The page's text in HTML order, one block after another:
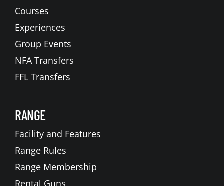
Courses
Experiences
Group Events
NFA Transfers
FFL Transfers
RANGE
Facility and Features
Range Rules
Range Membership